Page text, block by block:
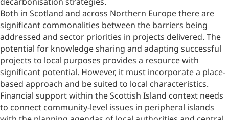
Both in Scotland and across Northern Europe there are
significant commonalities between the barriers being
addressed and sector priorities in projects delivered. The
potential for knowledge sharing and adapting successful
projects to local purposes provides a resource with
significant potential. However, it must incorporate a place-
based approach and be suited to local characteristics.
Financial support within the Scottish Island context needs
to connect community-level issues in peripheral islands